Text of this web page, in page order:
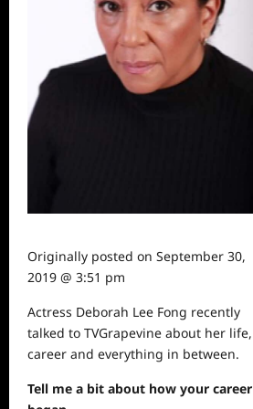
Originally posted on September 30,
2019 @ 3:51 pm
Actress Deborah Lee Fong recently
talked to TVGrapevine about her life,
career and everything in between.
Tell me a bit about how your career